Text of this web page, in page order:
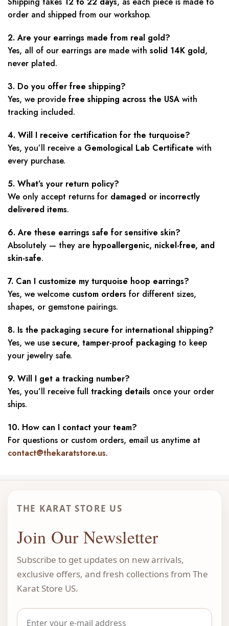
order and shipped from our workshop.
2. Are your earrings made from real gold?
Yes, all of our earrings are made with solid 14K gold,
never plated.
3. Do you offer free shipping?
Yes, we provide free shipping across the USA with
tracking included.
4. Will I receive certification for the turquoise?
Yes, you’ll receive a Gemological Lab Certificate with
every purchase.
5. What’s your return policy?
We only accept returns for damaged or incorrectly
delivered items.
6. Are these earrings safe for sensitive skin?
Absolutely — they are hypoallergenic, nickel-free, and
skin-safe.
7. Can I customize my turquoise hoop earrings?
Yes, we welcome custom orders for different sizes,
shapes, or gemstone pairings.
8. Is the packaging secure for international shipping?
Yes, we use secure, tamper-proof packaging to keep
your jewelry safe.
9. Will I get a tracking number?
Yes, you’ll receive full tracking details once your order
ships.
10. How can I contact your team?
For questions or custom orders, email us anytime at
contact@thekaratstore.us.
THE KARAT STORE US
Join Our Newsletter
Subscribe to get updates on new arrivals,
exclusive offers, and fresh collections from The
Karat Store US.